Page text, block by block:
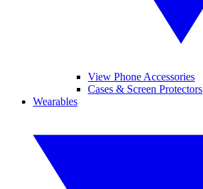
View Phone Accessories
Cases & Screen Protectors
Wearables